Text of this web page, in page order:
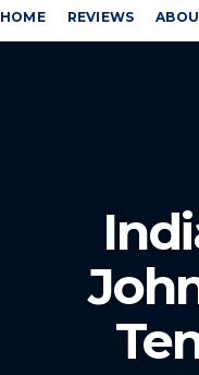
HOME REVIEWS